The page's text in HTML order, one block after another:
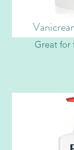
Great for